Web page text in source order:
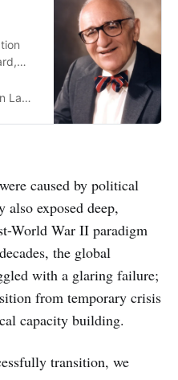
caused by political
also exposed deep,
World War II paradigm
the global
with a glaring failure;
from temporary crisis
capacity building.
transition, we